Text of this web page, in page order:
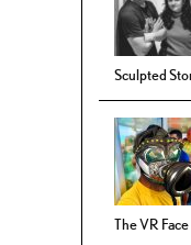
Sculpted
The VR